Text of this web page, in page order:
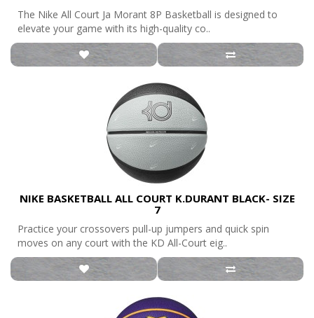
The Nike All Court Ja Morant 8P Basketball is designed to
elevate your game with its high-quality co..
NIKE BASKETBALL ALL COURT K.DURANT BLACK- SIZE
7
Practice your crossovers pull-up jumpers and quick spin
moves on any court with the KD All-Court eig..